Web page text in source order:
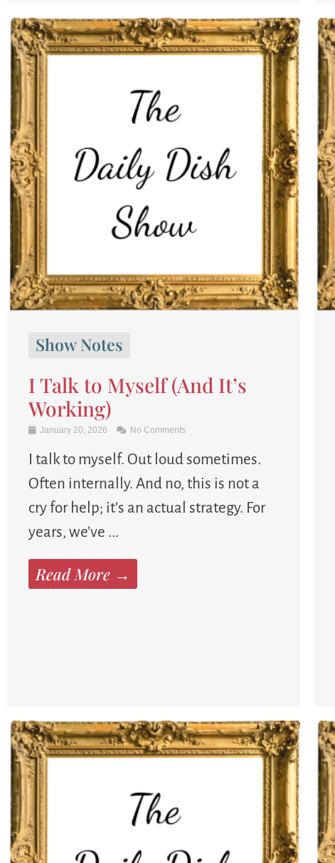
Show Notes
I Talk to Myself (And It’s
Working)
January 20, 2026 No Comments
I talk to myself. Out loud sometimes.
Often internally. And no, this is not a
cry for help; it’s an actual strategy. For
years, we’ve ...
Read More →